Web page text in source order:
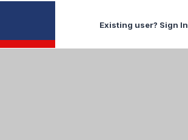
Existing user? Sign In